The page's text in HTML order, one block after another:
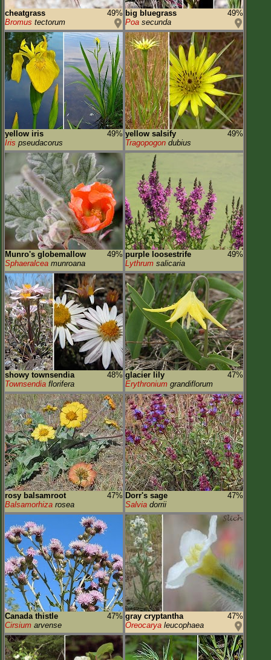
cheatgrass
49%
Bromus tectorum
big bluegrass
49%
Poa secunda
yellow iris
49%
Iris pseudacorus
yellow salsify
49%
Tragopogon dubius
Munro's globemallow
49%
Sphaeralcea munroana
purple loosestrife
49%
Lythrum salicaria
showy townsendia
48%
Townsendia florifera
glacier lily
47%
Erythronium grandiflorum
rosy balsamroot
47%
Balsamorhiza rosea
Dorr's sage
47%
Salvia dorrii
Canada thistle
47%
Cirsium arvense
gray cryptantha
47%
Oreocarya leucophaea